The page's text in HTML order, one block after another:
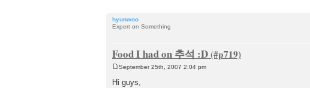
hyunwoo
Expert on Something
Food I had on 추석 :D
September 25th, 2007 2:04 pm
Hi guys,